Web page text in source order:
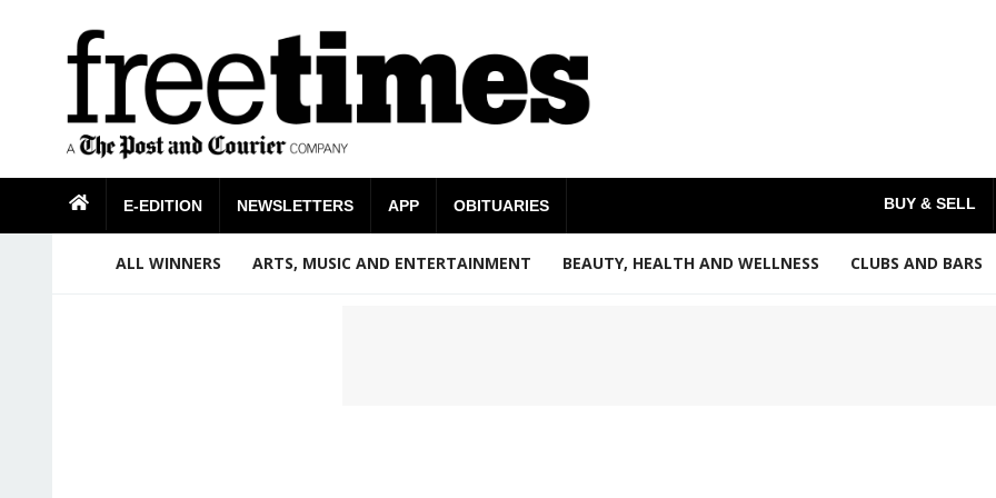
BUY & SELL
E-EDITION NEWSLETTERS APP OBITUARIES
ALL WINNERS ARTS, MUSIC AND ENTERTAINMENT BEAUTY, HEALTH AND WELLNESS CLUBS AND BARS